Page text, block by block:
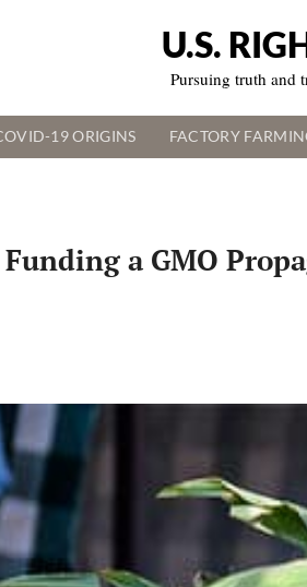
U.S.
Pursuing truth and
19 ORIGINS FACTORY
a GMO